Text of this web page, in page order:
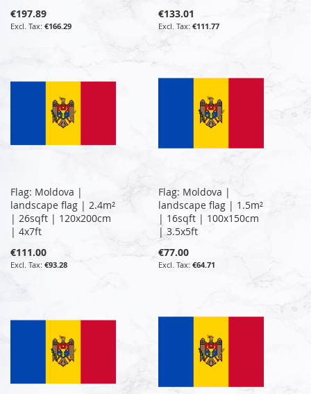
€197.89
€166.29
€133.01
€111.77
Flag: Moldova |
landscape flag | 2.4m²
| 26sqft | 120x200cm
| 4x7ft
€111.00
€93.28
Flag: Moldova |
landscape flag | 1.5m²
| 16sqft | 100x150cm
| 3.5x5ft
€77.00
€64.71